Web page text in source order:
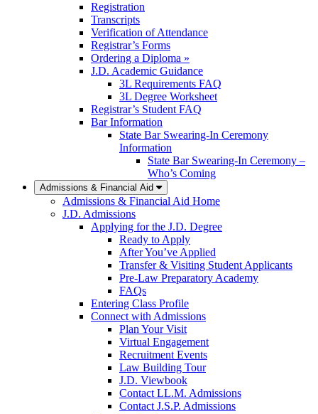
Registration
Transcripts
Verification of Attendance
Registrar’s Forms
Ordering a Diploma »
J.D. Academic Guidance
3L Requirements FAQ
3L Degree Worksheet
Registrar’s Student FAQ
Bar Information
State Bar Swearing-In Ceremony
Information
State Bar Swearing-In Ceremony –
Who’s Coming
Admissions & Financial Aid
Admissions & Financial Aid Home
J.D. Admissions
Applying for the J.D. Degree
Ready to Apply
After You’ve Applied
Transfer & Visiting Student Applicants
Pre-Law Preparatory Academy
FAQs
Entering Class Profile
Connect with Admissions
Plan Your Visit
Virtual Engagement
Recruitment Events
Law Building Tour
J.D. Viewbook
Contact LL.M. Admissions
Contact J.S.P. Admissions